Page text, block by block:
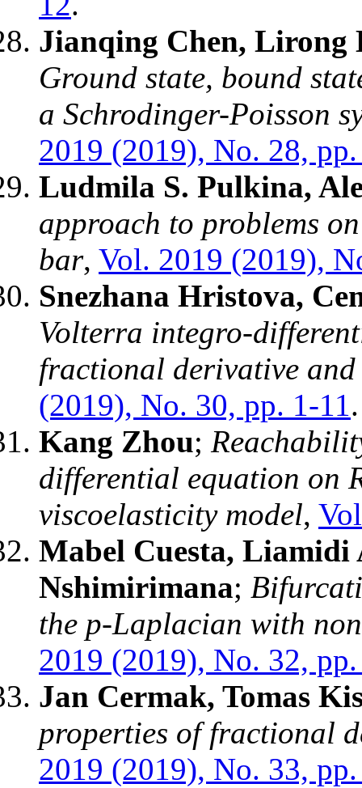
Jianqing Chen, Lirong
Ground state, bound
a Schrodinger-Poisson
2019 (2019), No. 28,
Ludmila S. Pulkina,
approach to problems
bar, Vol. 2019 (2019),
Snezhana Hristova,
Volterra integro-
fractional derivative and
(2019), No. 30, pp. 1-11.
Kang Zhou;
differential equation on
viscoelasticity model,
Mabel Cuesta, Liamidi
Nshimirimana;
the p-Laplacian with
2019 (2019), No. 32,
Jan Cermak, Tomas
properties of fractional
2019 (2019), No. 33,